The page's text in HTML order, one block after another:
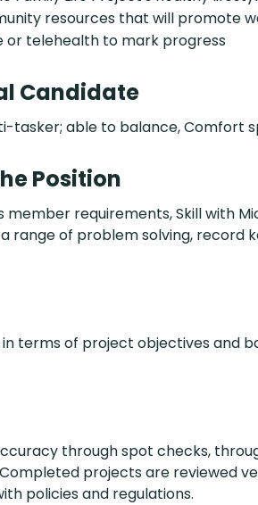
resources that will promote
or telehealth to mark progress
Candidate
tasker; able to balance, Comfort
Position
member requirements, Skill with
range of problem solving, record
terms of project objectives and
through spot checks,
projects are reviewed
policies and regulations.